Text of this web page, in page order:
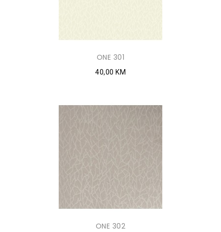
ONE 301
40,00 KM
ONE 302